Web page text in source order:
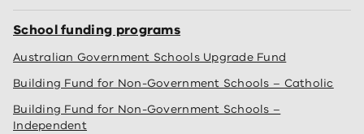
School funding programs
Australian Government Schools Upgrade Fund
Building Fund for Non-Government Schools – Catholic
Building Fund for Non-Government Schools –
Independent